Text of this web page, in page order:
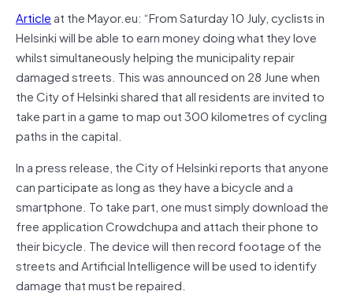
Articleat the Mayor.eu: “From Saturday 10 July, cyclists in
Helsinki will be able to earn money doing what they love
whilst simultaneously helping the municipality repair
damaged streets. This was announced on 28 June when
the City of Helsinki shared that all residents are invited to
take part in a game to map out 300 kilometres of cycling
paths in the capital.
In a press release, the City of Helsinki reports that anyone
can participate as long as they have a bicycle and a
smartphone. To take part, one must simply download the
free application Crowdchupa and attach their phone to
their bicycle. The device will then record footage of the
streets and Artificial Intelligence will be used to identify
damage that must be repaired.